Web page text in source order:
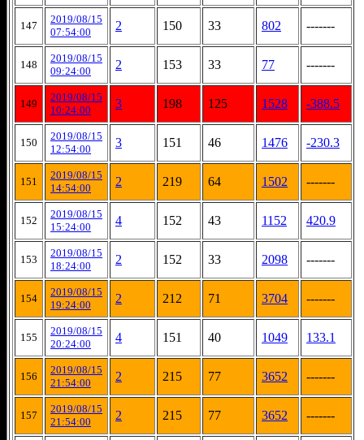
147
2019/08/15
07:54:00
2 150 33 802 -------
148
2019/08/15
09:24:00
2 153 33 77 -------
149
2019/08/15
10:24:00
3 198 125 1528 -388.5
150
2019/08/15
12:54:00
3 151 46 1476 -230.3
151
2019/08/15
14:54:00
2 219 64 1502 -------
152
2019/08/15
15:24:00
4 152 43 1152 420.9
153
2019/08/15
18:24:00
2 152 33 2098 -------
154
2019/08/15
19:24:00
2 212 71 3704 -------
155
2019/08/15
20:24:00
4 151 40 1049 133.1
156
2019/08/15
21:54:00
2 215 77 3652 -------
157
2019/08/15
21:54:00
2 215 77 3652 -------